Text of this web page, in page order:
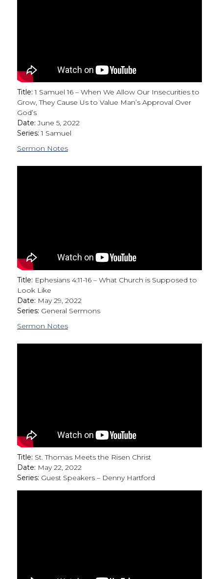
Title: 1 Samuel 16 – When We Allow Our Insecurities to
Grow, They Cause Us to Value Man’s Approval Over
God’s
Date: June 5, 2022
Series: 1 Samuel
Sermon Notes
Title: Ephesians 4:11-16 – What Church is Supposed to
Look Like
Date: May 29, 2022
Series: General Sermons
Sermon Notes
Title: St. Thomas Meets the Risen Christ
Date: May 22, 2022
Series: Guest Speakers – Denny Hartford